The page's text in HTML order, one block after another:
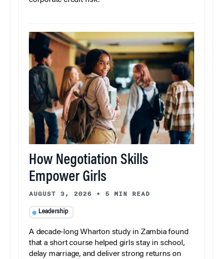
How Negotiation Skills
Empower Girls
AUGUST 3, 2026 • 5 MIN READ
Leadership
A decade-long Wharton study in Zambia found
that a short course helped girls stay in school,
delay marriage, and deliver strong returns on